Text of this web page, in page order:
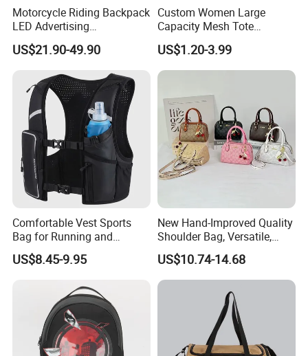
Motorcycle Riding Backpack
LED Advertising
Fashionable Delivery
Backpack
US$21.90-49.90
Custom Women Large
Capacity Mesh Tote
Handbag Waterproof
Outdoor Sports Beach Bag
US$1.20-3.99
Comfortable Vest Sports
Bag for Running and
Outdoor Activities
US$8.45-9.95
New Hand-Improved Quality
Shoulder Bag, Versatile,
Large-Capacity Women's
Style
US$10.74-14.68